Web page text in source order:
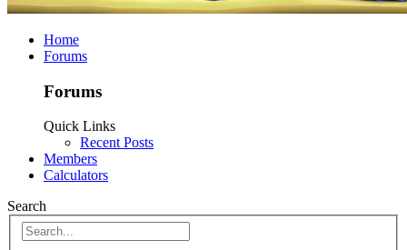
Home
Forums
Forums
Quick Links
Recent Posts
Members
Calculators
Search